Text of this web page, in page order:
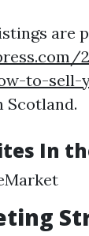
are
to-
Scotland.
In